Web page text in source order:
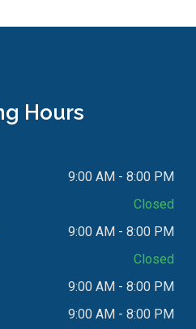
Hours
9:00 AM - 8:00 PM
Closed
9:00 AM - 8:00 PM
Closed
9:00 AM - 8:00 PM
9:00 AM - 8:00 PM